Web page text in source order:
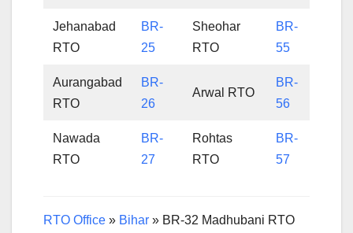
Jehanabad
RTO
BR-
25
Sheohar
RTO
BR-
55
Aurangabad
RTO
BR-
26
Arwal RTO
BR-
56
Nawada
RTO
BR-
27
Rohtas
RTO
BR-
57
RTO Office » Bihar » BR-32 Madhubani RTO